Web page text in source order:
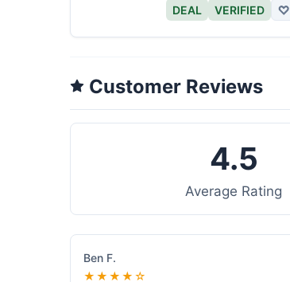
DEAL VERIFIED ♡
Customer Reviews
4.5
Average Rating
Ben F.
★★★★☆